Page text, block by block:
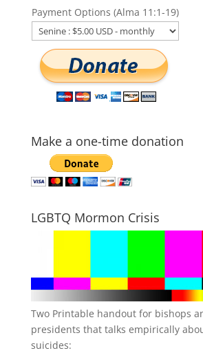
Payment Options (Alma 11:1-19)
Make a one-time donation
LGBTQ Mormon Crisis
Two Printable handout for bishops
presidents that talks empirically
suicides: